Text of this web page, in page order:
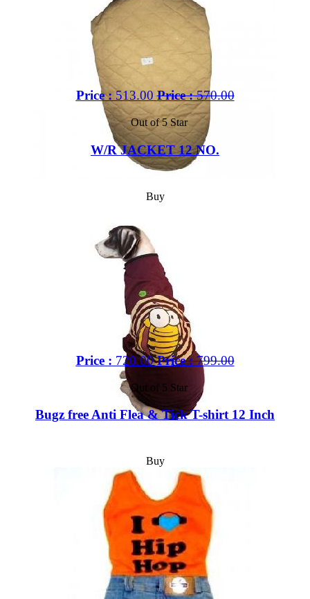
Price :513.00 Price :570.00
Out of 5 Star
W/R JACKET 12 NO.
Buy
Price : 720.00 Price :799.00
Out of 5 Star
Bugz free Anti Flea & Tick T-shirt 12 Inch
Buy